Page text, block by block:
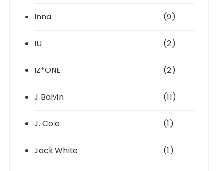
Inna (9)
IU (2)
IZ*ONE (2)
J Balvin (11)
J. Cole (1)
Jack White (1)